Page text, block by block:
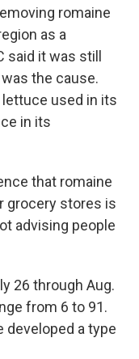
romaine
as a
said it was still
the cause.
used in its
in its
that romaine
grocery stores is
advising people
26 through Aug.
from 6 to 91.
developed a type